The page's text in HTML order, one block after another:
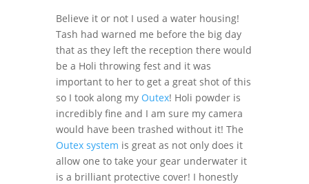
Believe it or not I used a water housing!
Tash had warned me before the big day
that as they left the reception there would
be a Holi throwing fest and it was
important to her to get a great shot of this
so I took along my Outex! Holi powder is
incredibly fine and I am sure my camera
would have been trashed without it! The
Outex system is great as not only does it
allow one to take your gear underwater it
is a brilliant protective cover! I honestly